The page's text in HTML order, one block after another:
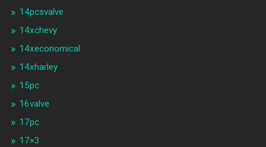
14pcsvalve
14xchevy
14xeconomical
14xharley
15pc
16valve
17pc
17×3